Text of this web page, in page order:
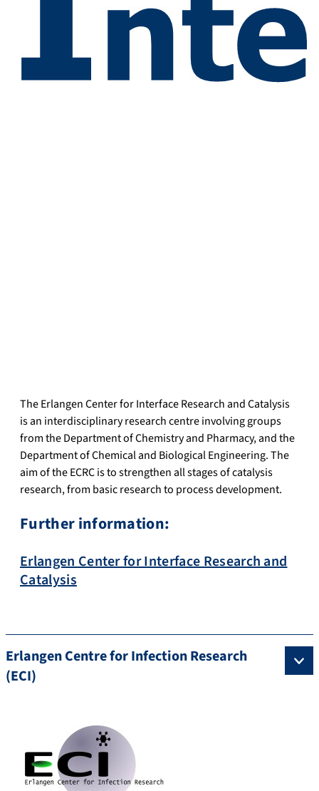
The Erlangen Center for Interface Research and Catalysis
is an interdisciplinary research centre involving groups
from the Department of Chemistry and Pharmacy, and the
Department of Chemical and Biological Engineering. The
aim of the ECRC is to strengthen all stages of catalysis
research, from basic research to process development.
Further information:
Erlangen Center for Interface Research and
Catalysis
Erlangen Centre for Infection Research
(ECI)